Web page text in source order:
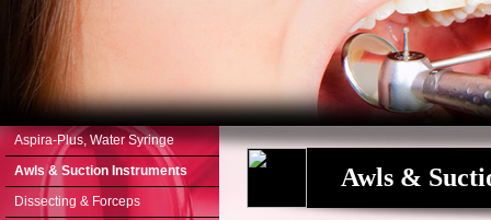
Aspira-Plus, Water Syringe
Awls & Suction Instruments
Dissecting & Forceps
Awls &